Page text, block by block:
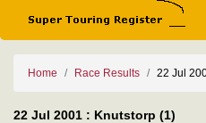
Home Race Results 22 Jul
22 Jul 2001 : Knutstorp (1)